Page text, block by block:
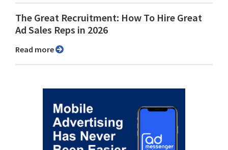
The Great Recruitment: How To Hire Great
Ad Sales Reps in 2026
Read more